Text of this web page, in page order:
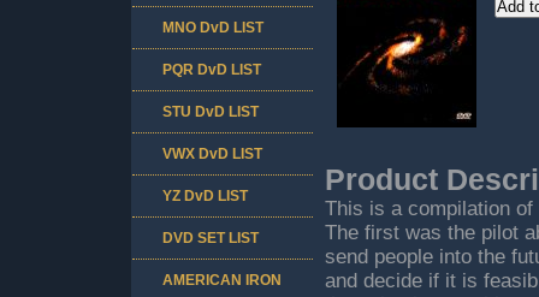
Product
This is a compilation
The first was the pilot
send people into the
and decide if it is
MNO DvD LIST
PQR DvD LIST
STU DvD LIST
VWX DvD LIST
YZ DvD LIST
DVD SET LIST
AMERICAN IRON